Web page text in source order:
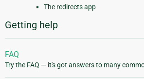
The redirects app
Getting help
FAQ
Try the FAQ — it's got answers to many